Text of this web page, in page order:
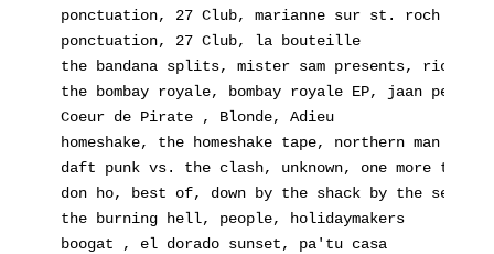
ponctuation, 27 Club, marianne sur st. roch
ponctuation, 27 Club, la bouteille
the bandana splits, mister sam presents, ricky
the bombay royale, bombay royale EP, jaan
Coeur de Pirate , Blonde, Adieu
homeshake, the homeshake tape, northern man
daft punk vs. the clash, unknown, one more time
don ho, best of, down by the shack by the sea
the burning hell, people, holidaymakers
boogat , el dorado sunset, pa'tu casa